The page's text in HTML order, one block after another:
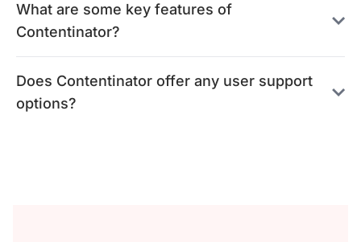
What are some key features of
Contentinator?
Does Contentinator offer any user support
options?